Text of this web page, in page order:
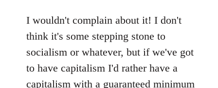
to
Welcome
libcom.org
I wouldn't complain about it! I don't
think it's some stepping stone to
socialism or whatever, but if we've got
to have capitalism I'd rather have a
capitalism with a guaranteed minimum